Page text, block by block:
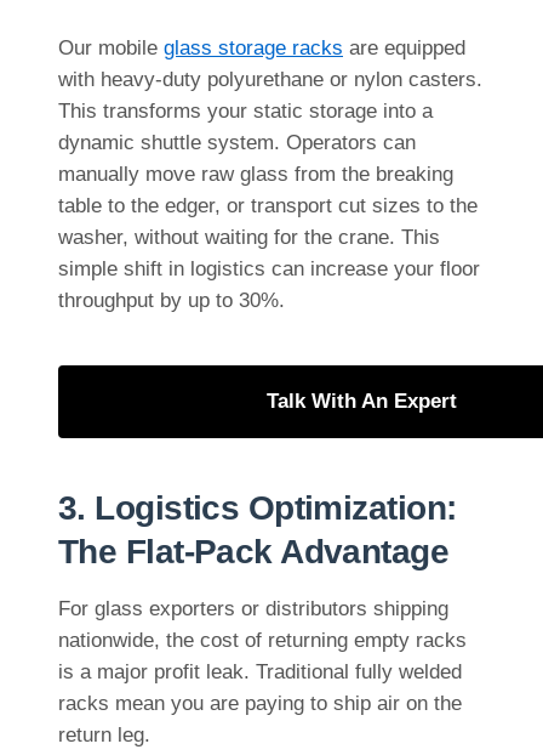
Our mobile glass storage racks are equipped
with heavy-duty polyurethane or nylon casters.
This transforms your static storage into a
dynamic shuttle system. Operators can
manually move raw glass from the breaking
table to the edger, or transport cut sizes to the
washer, without waiting for the crane. This
simple shift in logistics can increase your floor
throughput by up to 30%.
Talk With An Expert
3. Logistics Optimization:
The Flat-Pack Advantage
For glass exporters or distributors shipping
nationwide, the cost of returning empty racks
is a major profit leak. Traditional fully welded
racks mean you are paying to ship air on the
return leg.